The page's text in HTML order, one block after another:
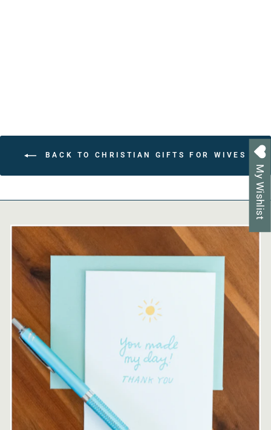
BACK TO CHRISTIAN GIFTS FOR WIVES
My Wishlist